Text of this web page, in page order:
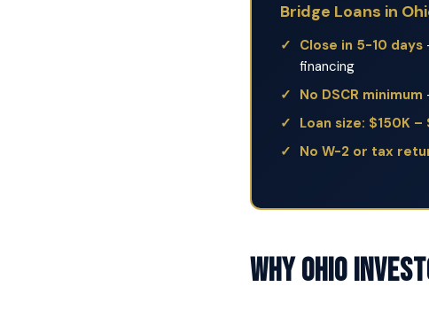
Bridge Loans in
Close in 5-10 days
financing
No DSCR minimum
Loan size: $150K –
No W-2 or tax
Why Ohio